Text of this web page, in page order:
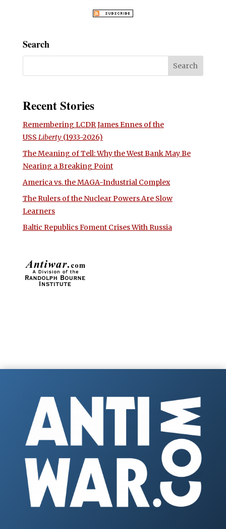
Search
Recent Stories
Remembering LCDR James Ennes of the
USS Liberty(1933-2026)
The Meaning of Tell: Why the West Bank May Be
Nearing a Breaking Point
America vs. the MAGA-Industrial Complex
The Rulers of the Nuclear Powers Are Slow
Learners
Baltic Republics Foment Crises With Russia